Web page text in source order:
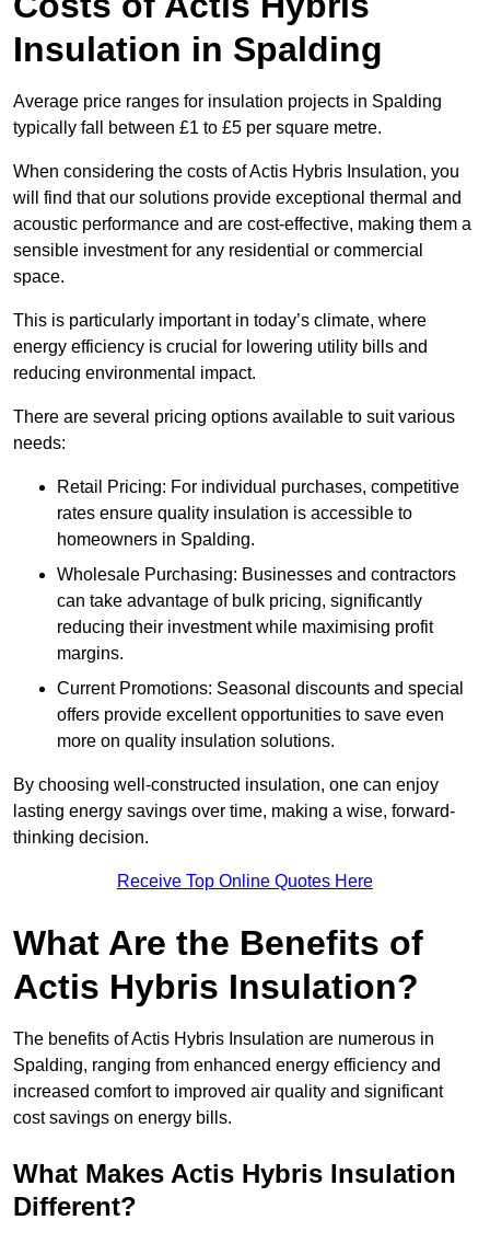
Insulation in Spalding
Average price ranges for insulation projects in Spalding
typically fall between £1 to £5 per square metre.
When considering the costs of Actis Hybris Insulation, you
will find that our solutions provide exceptional thermal and
acoustic performance and are cost-effective, making them a
sensible investment for any residential or commercial
space.
This is particularly important in today’s climate, where
energy efficiency is crucial for lowering utility bills and
reducing environmental impact.
There are several pricing options available to suit various
needs:
Retail Pricing: For individual purchases, competitive
rates ensure quality insulation is accessible to
homeowners in Spalding.
Wholesale Purchasing: Businesses and contractors
can take advantage of bulk pricing, significantly
reducing their investment while maximising profit
margins.
Current Promotions: Seasonal discounts and special
offers provide excellent opportunities to save even
more on quality insulation solutions.
By choosing well-constructed insulation, one can enjoy
lasting energy savings over time, making a wise, forward-
thinking decision.
Receive Top Online Quotes Here
What Are the Benefits of
Actis Hybris Insulation?
The benefits of Actis Hybris Insulation are numerous in
Spalding, ranging from enhanced energy efficiency and
increased comfort to improved air quality and significant
cost savings on energy bills.
What Makes Actis Hybris Insulation
Different?